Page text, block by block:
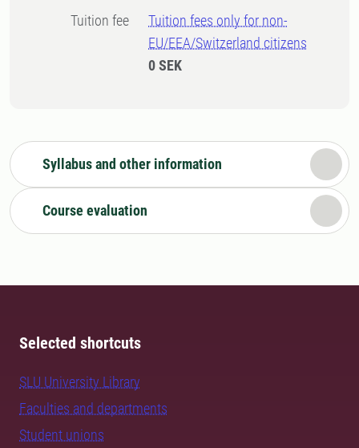
Tuition fee
Tuition fees only for non-
EU/EEA/Switzerland citizens
0 SEK
Syllabus and other information
Course evaluation
Selected shortcuts
SLU University Library
Faculties and departments
Student unions